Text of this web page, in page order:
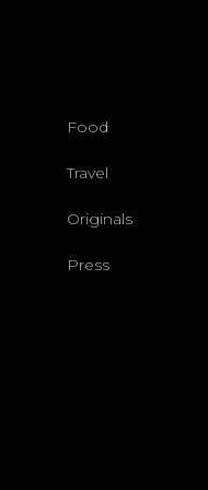
Food
Travel
Originals
Press